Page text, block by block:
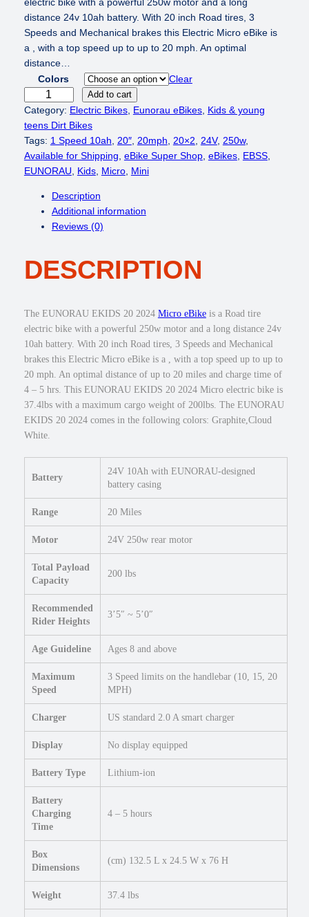
g
i
n
l
r
i
c
e
w
s
:
$
4
9
r
e
n
p
r
i
e
i
s
$
5
4
.
0
distance 24v 10ah battery. With 20 inch Road tires, 3
Speeds and Mechanical brakes this Electric Micro eBike is
a , with a top speed up to up to 20 mph. An optimal
distance…
Colors
Clear
U
N
O
R
A
S
2
B
9
E
e
i
o
Add to cart
Category: Electric Bikes, Eunorau eBikes, Kids & young
teens Dirt Bikes
Tags: 1 Speed 10ah 20″, 20mph 20×2 24V, 250w
Available for Shipping eBike Super Shop, eBikes, EBSS
EUNORAU
Kids, Micro, Mini
Description
Additional information
Reviews (0)
DESCRIPTION
The EUNORAU EKIDS 20 2024 Micro eBikeis a Road tire
electric bike with a powerful 250w motor and a long distance 24v
10ah battery. With 20 inch Road tires, 3 Speeds and Mechanical
brakes this Electric Micro eBike is a , with a top speed up to up to
20 mph. An optimal distance of up to 20 miles and charge time of
4 – 5 hrs. This EUNORAU EKIDS 20 2024 Micro electric bike is
37.4lbs with a maximum cargo weight of 200lbs. The EUNORAU
EKIDS 20 2024 comes in the following colors: Graphite,Cloud
White.
Battery
24V 10Ah with EUNORAU-designed
battery casing
Range 20 Miles
Motor 24V 250w rear motor
Total Payload
Capacity
200 lbs
Recommended
Rider Heights
3’5″ ~ 5’0″
Age Guideline Ages 8 and above
Maximum
Speed
3 Speed limits on the handlebar (10, 15, 20
MPH)
Charger US standard 2.0 A smart charger
Display No display equipped
Battery Type Lithium-ion
Battery
Charging
Time
4 – 5 hours
Box
Dimensions
(cm) 132.5 L x 24.5 W x 76 H
Weight 37.4 lbs